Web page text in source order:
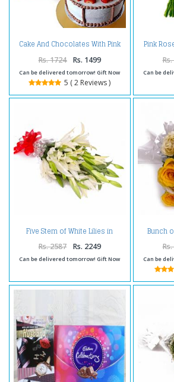
Cake And Chocolates With Pink
Rs. 1724 Rs. 1499
Can be delivered tomorrow! Gift Now
5 ( 2 Reviews )
Pink
Can be
Five Stem of White Lilies in
Cellophane Wrapping
Rs. 2587 Rs. 2249
Can be delivered tomorrow! Gift Now
Bunch
with
Can be